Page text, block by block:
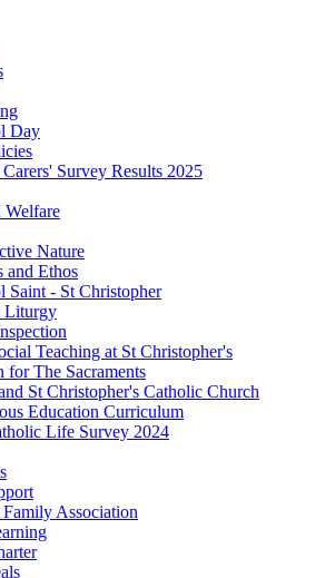
Day
Carers' Survey Results 2025
Welfare
Nature
and Ethos
Saint - St Christopher
Liturgy
Teaching at St Christopher's
for The Sacraments
St Christopher's Catholic Church
Education Curriculum
Life Survey 2024
Family Association